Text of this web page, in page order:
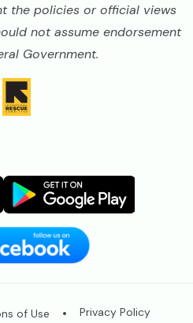
the policies or official views
not assume endorsement
Government.
Image
of Use Privacy Policy